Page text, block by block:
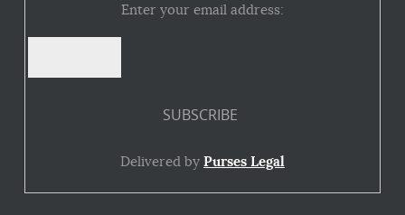
Enter your email address:
Delivered by Purses Legal